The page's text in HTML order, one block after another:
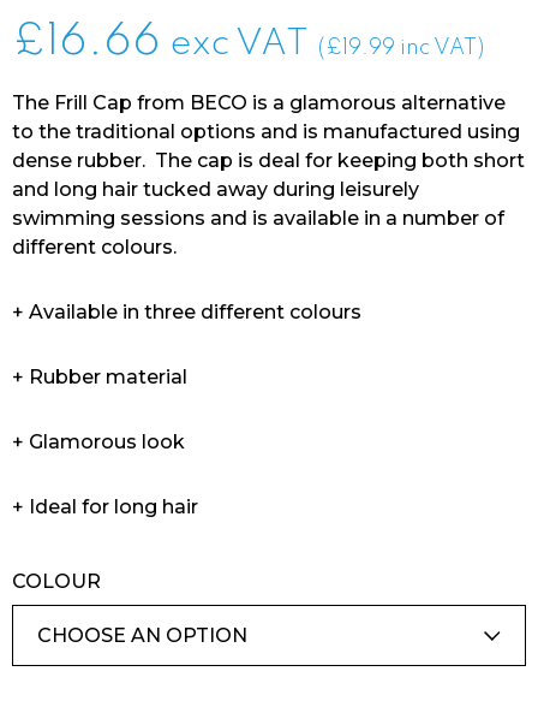
£ 16.66 exc VAT (£19.99 inc VAT)
The Frill Cap from BECO is a glamorous alternative
to the traditional options and is manufactured using
dense rubber. The cap is deal for keeping both short
and long hair tucked away during leisurely
swimming sessions and is available in a number of
different colours.
+ Available in three different colours
+ Rubber material
+ Glamorous look
+ Ideal for long hair
COLOUR